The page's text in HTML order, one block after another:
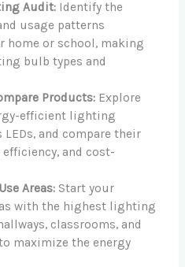
Audit:Identify the
usage patterns
home or school, making
bulb types and
Products:Explore
efficient lighting
and compare their
and cost-
Areas:Start your
with the highest lighting
classrooms, and
maximize the energy